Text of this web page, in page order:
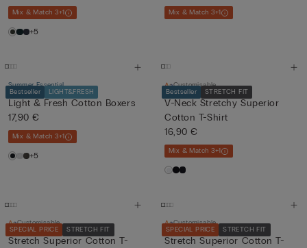
Mix & Match 3+1
+5
Mix & Match 3+1
Bestseller LIGHT&FRESH
Summer Essential
Light & Fresh Cotton Boxers
17,90 €
Mix & Match 3+1
+5
Bestseller STRETCH FIT
Customisable
V-Neck Stretchy Superior
Cotton T-Shirt
16,90 €
Mix & Match 3+1
SPECIAL PRICE STRETCH FIT
Customisable
Stretch Superior Cotton T-
SPECIAL PRICE STRETCH FIT
Customisable
Stretch Superior Cotton T-